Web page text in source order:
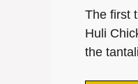
The first
Huli
the